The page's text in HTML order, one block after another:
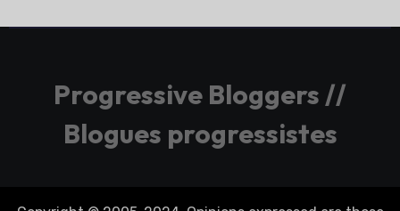
Progressive Bloggers //
Blogues progressistes